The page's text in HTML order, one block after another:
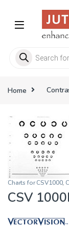
Products search
Home
Charts for CSV1000,
CSV